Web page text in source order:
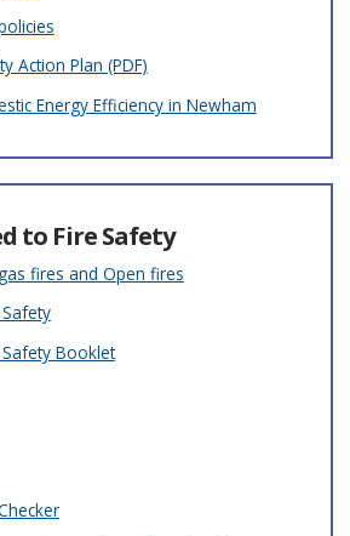
Action Plan (PDF)
Energy Efficiency in Newham
to Fire Safety
fires and Open fires
Booklet